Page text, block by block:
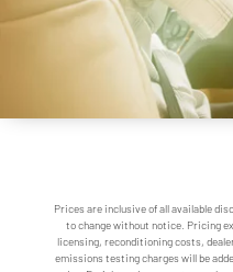
Prices are inclusive of all available
to change without notice. Pricing
licensing, reconditioning costs,
emissions testing charges will be